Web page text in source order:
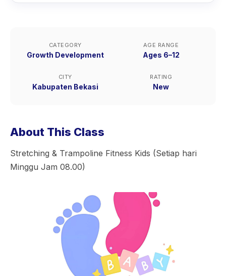
CATEGORY
Growth Development
AGE RANGE
Ages 6–12
CITY
Kabupaten Bekasi
RATING
New
About This Class
Stretching & Trampoline Fitness Kids (Setiap hari
Minggu Jam 08.00)